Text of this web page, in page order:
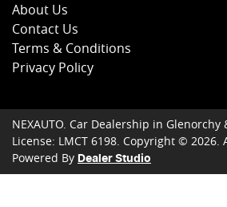
About Us
Contact Us
Terms & Conditions
Privacy Policy
NEXAUTO. Car Dealership in Glenorchy
License: LMCT 6198. Copyright © 2026.
Powered By Dealer Studio